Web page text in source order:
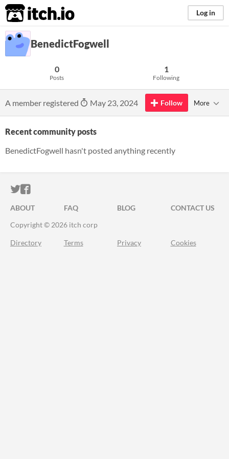
itch.io Log in
BenedictFogwell
0
Posts
1
Following
A member registered May 23, 2024 Follow More
Recent community posts
BenedictFogwell hasn't posted anything recently
ITCH.IO ON TWITTER
ITCH.IO ON FACEBOOK
ABOUT FAQ BLOG
CONTACT US
Copyright © 2026 itch corp
Directory Terms Privacy Cookies